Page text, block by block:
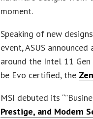
moment.
Speaking of new
event, ASUS
around the Intel 11
be Evo certified, the
MSI debuted its
Prestige, and Modern